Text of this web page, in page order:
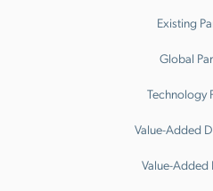
Existing
Global
Technology
Value-Added
Value-Added